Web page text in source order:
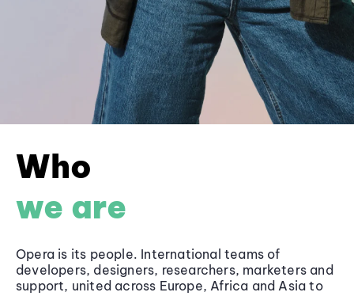
Who
we are
Opera is its people. International teams of
developers, designers, researchers, marketers and
support, united across Europe, Africa and Asia to